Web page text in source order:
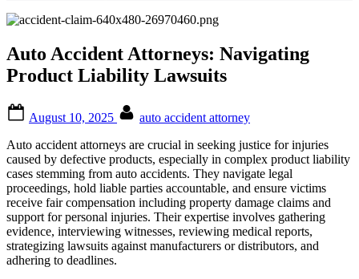
Auto Accident Attorneys: Navigating
Product Liability Lawsuits
on
August 10, 2025
auto accident attorney
Auto accident attorneys are crucial in seeking justice for injuries
caused by defective products, especially in complex product liability
cases stemming from auto accidents. They navigate legal
proceedings, hold liable parties accountable, and ensure victims
receive fair compensation including property damage claims and
support for personal injuries. Their expertise involves gathering
evidence, interviewing witnesses, reviewing medical reports,
strategizing lawsuits against manufacturers or distributors, and
adhering to deadlines.